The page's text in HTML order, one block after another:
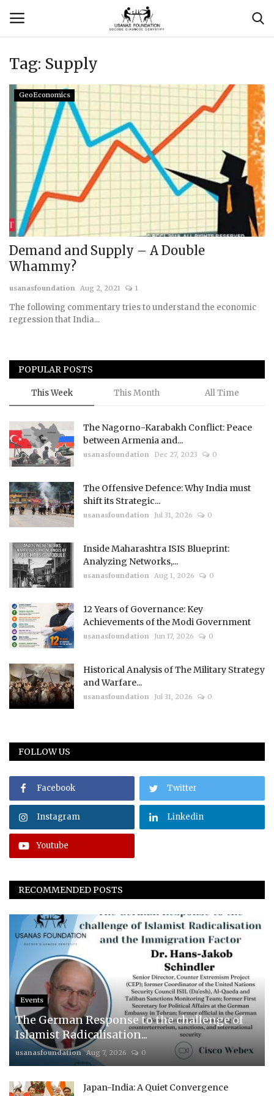
Login
Contact
Usanas Global
About Us
Vyomantrix
Events
Scholars
Membership
Submissions
Team
Tag: Supply
GeoEconomics
Demand and Supply – A Double
Whammy?
usanasfoundation Aug 2, 2021 1
The following commentary tries to understand the economic
regression that India...
POPULAR POSTS
This Week This Month All Time
The Nagorno-Karabakh Conflict: Peace
between Armenia and...
usanasfoundation Dec 27, 2023 0
The Offensive Defence: Why India must
shift its Strategic...
usanasfoundation Jul 31, 2026 0
Inside Maharashtra ISIS Blueprint:
Analyzing Networks,...
usanasfoundation Aug 1, 2026 0
12 Years of Governance: Key
Achievements of the Modi Government
usanasfoundation Jun 17, 2026 0
Historical Analysis of The Military Strategy
and Warfare...
usanasfoundation Jul 31, 2026 0
FOLLOW US
Facebook Twitter
Instagram Linkedin
Youtube
RECOMMENDED POSTS
Events
The German Response to the challenge of
Islamist Radicalisation...
usanasfoundation Aug 7, 2026 0
Japan-India: A Quiet Convergence